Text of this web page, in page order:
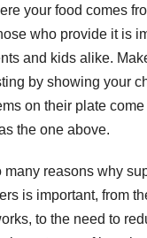
your food comes
who provide it is
and kids alike.
by showing your
on their plate come
the one above.
many reasons why
is important, from
to the need to